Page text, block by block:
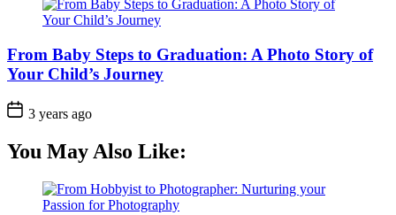
From Baby Steps to Graduation: A Photo Story of
Your Child’s Journey
3 years ago
You May Also Like: